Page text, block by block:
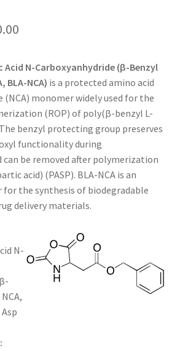
Price
$120.00
through
$650.00
Acid N-Carboxyanhydride (β-Benzyl
BLA-NCA) is a protected amino acid
(NCA) monomer widely used for the
(ROP) of poly(β-benzyl L-
benzyl protecting group preserves
functionality during
be removed after polymerization
acid) (PASP). BLA-NCA is an
the synthesis of biodegradable
delivery materials.
N-
β-